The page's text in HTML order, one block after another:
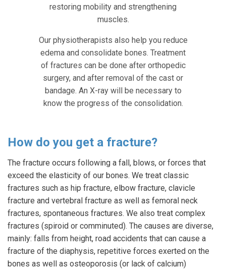
restoring mobility and strengthening
muscles.
Our physiotherapists also help you reduce
edema and consolidate bones. Treatment
of fractures can be done after orthopedic
surgery, and after removal of the cast or
bandage. An X-ray will be necessary to
know the progress of the consolidation.
How do you get a fracture?
The fracture occurs following a fall, blows, or forces that
exceed the elasticity of our bones. We treat classic
fractures such as hip fracture, elbow fracture, clavicle
fracture and vertebral fracture as well as femoral neck
fractures, spontaneous fractures. We also treat complex
fractures (spiroid or comminuted). The causes are diverse,
mainly: falls from height, road accidents that can cause a
fracture of the diaphysis, repetitive forces exerted on the
bones as well as osteoporosis (or lack of calcium)